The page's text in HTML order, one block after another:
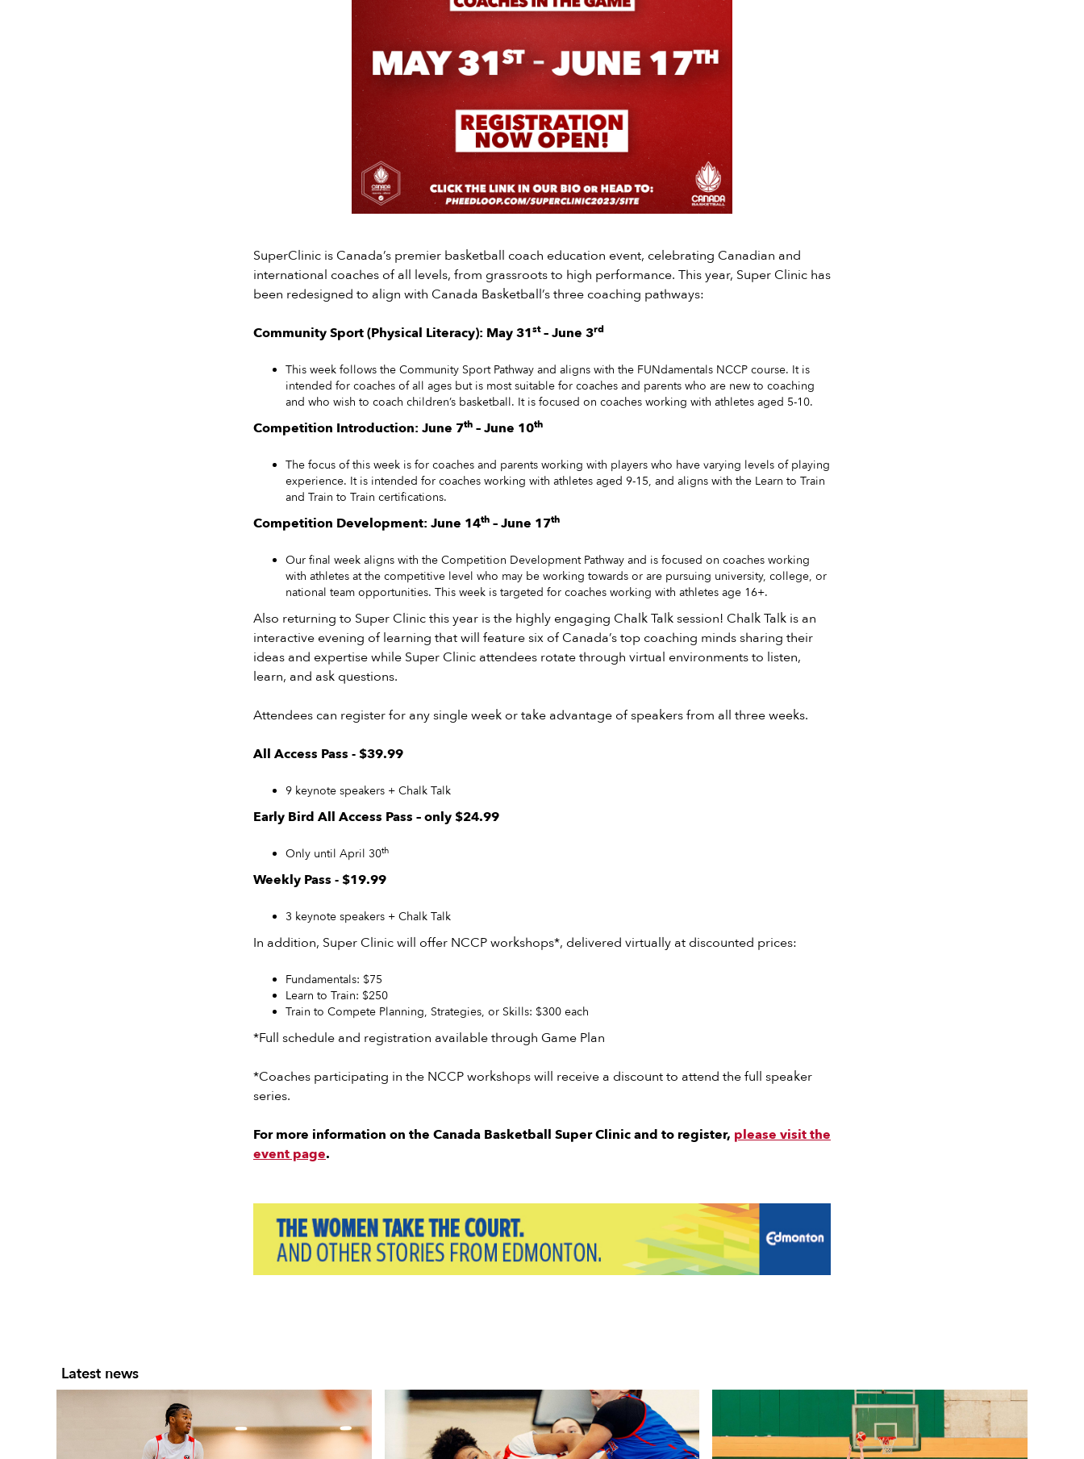
SuperClinic is Canada’s premier basketball coach education event, celebrating Canadian and
international coaches of all levels, from grassroots to high performance. This year, Super Clinic has
been redesigned to align with Canada Basketball’s three coaching pathways:
Community Sport (Physical Literacy): May 31st– June 3rd
This week follows the Community Sport Pathway and aligns with the FUNdamentals NCCP course. It is
intended for coaches of all ages but is most suitable for coaches and parents who are new to coaching
and who wish to coach children’s basketball. It is focused on coaches working with athletes aged 5-10.
Competition Introduction: June 7th – June 10th
The focus of this week is for coaches and parents working with players who have varying levels of playing
experience. It is intended for coaches working with athletes aged 9-15, and aligns with the Learn to Train
and Train to Train certifications.
Competition Development: June 14th – June 17th
Our final week aligns with the Competition Development Pathway and is focused on coaches working
with athletes at the competitive level who may be working towards or are pursuing university, college, or
national team opportunities. This week is targeted for coaches working with athletes age 16+.
Also returning to Super Clinic this year is the highly engaging Chalk Talk session! Chalk Talk is an
interactive evening of learning that will feature six of Canada’s top coaching minds sharing their
ideas and expertise while Super Clinic attendees rotate through virtual environments to listen,
learn, and ask questions.
Attendees can register for any single week or take advantage of speakers from all three weeks.
All Access Pass - $39.99
9 keynote speakers + Chalk Talk
Early Bird All Access Pass – only $24.99
Only until April 30th
Weekly Pass - $19.99
3 keynote speakers + Chalk Talk
In addition, Super Clinic will offer NCCP workshops*, delivered virtually at discounted prices:
Fundamentals: $75
Learn to Train: $250
Train to Compete Planning, Strategies, or Skills: $300 each
*Full schedule and registration available through Game Plan
*Coaches participating in the NCCP workshops will receive a discount to attend the full speaker
series.
For more information on the Canada Basketball Super Clinic and to register, please visit the
event page.
Latest news